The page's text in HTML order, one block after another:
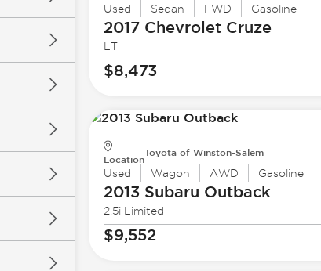
Used Sedan FWD Gasoline
2017 ChevroletCruze
LT
$8,473
Location
Toyota of Winston-Salem
Used Wagon AWD Gasoline
2013 Subaru Outback
2.5i Limited
$9,552